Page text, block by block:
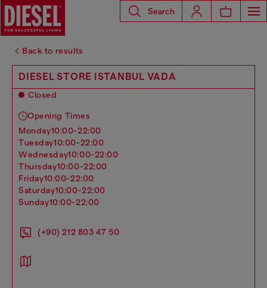
Search
Back to results
DIESEL STORE ISTANBUL VADA
Closed
Opening Times
monday10:00-22:00
tuesday10:00-22:00
wednesday10:00-22:00
thursday10:00-22:00
friday10:00-22:00
saturday10:00-22:00
sunday10:00-22:00
(+90) 212 803 47 50